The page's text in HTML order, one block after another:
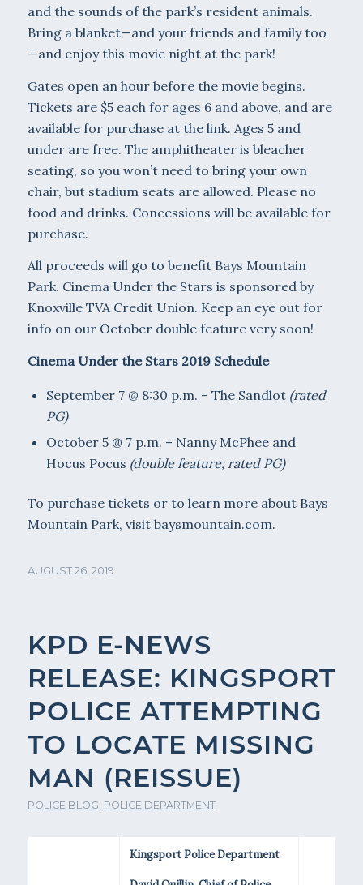
and the sounds of the park’s resident animals.
Bring a blanket—and your friends and family too
—and enjoy this movie night at the park!
Gates open an hour before the movie begins.
Tickets are $5 each for ages 6 and above, and are
available for purchase at the link. Ages 5 and
under are free. The amphitheater is bleacher
seating, so you won’t need to bring your own
chair, but stadium seats are allowed. Please no
food and drinks. Concessions will be available for
purchase.
All proceeds will go to benefit Bays Mountain
Park. Cinema Under the Stars is sponsored by
Knoxville TVA Credit Union. Keep an eye out for
info on our October double feature very soon!
Cinema Under the Stars 2019 Schedule
September 7 @ 8:30 p.m. – The Sandlot (rated
PG)
October 5 @ 7 p.m. – Nanny McPhee and
Hocus Pocus (double feature; rated PG)
To purchase tickets or to learn more about Bays
Mountain Park, visit baysmountain.com.
AUGUST 26, 2019
KPD E-NEWS
RELEASE: KINGSPORT
POLICE ATTEMPTING
TO LOCATE MISSING
MAN (REISSUE)
POLICE BLOG POLICE DEPARTMENT
Kingsport Police Department